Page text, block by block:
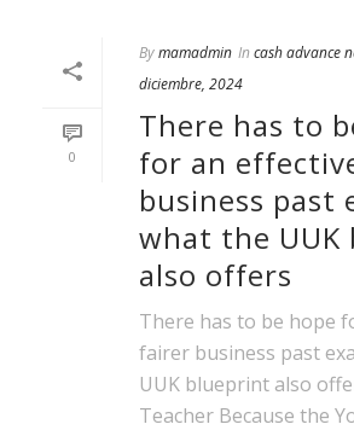
0
Bymamadmin In cash advance
diciembre, 2024
There has to
for an
business past
what the
also offers
There has to be hope
fairer business past
UUK blueprint also
Teacher Because the